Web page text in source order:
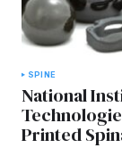
SPINE
National
Printed